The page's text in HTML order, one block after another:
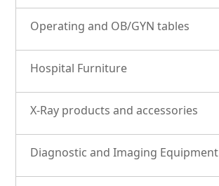
Operating and OB/GYN tables
Hospital Furniture
X-Ray products and accessories
Diagnostic and Imaging Equipment